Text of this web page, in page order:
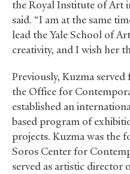
the Royal Institute of Art
said. “I am at the same
lead the Yale School of
creativity, and I wish her
Previously, Kuzma
the Office for
established an
based program of
projects. Kuzma was the
Soros Center for
served as artistic director